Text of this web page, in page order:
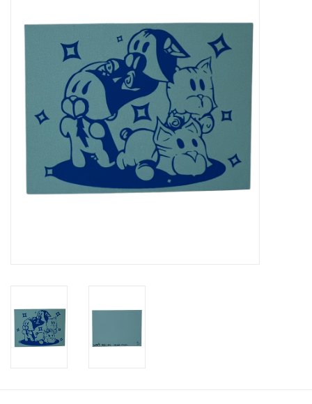
Sell Your Work
Brands